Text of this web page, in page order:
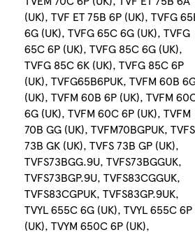
(UK), TVF ET 75B 6P (UK), TVFG
6G (UK), TVFG 65C 6G (UK), TVFG
65C 6P (UK), TVFG 85C 6G (UK),
TVFG 85C 6K (UK), TVFG 85C 6P
(UK), TVFG65B6PUK, TVFM 60B
(UK), TVFM 60B 6P (UK), TVFM
6G (UK), TVFM 60C 6P (UK), TVFM
70B GG (UK), TVFM70BGPUK, TVFS
73B GK (UK), TVFS 73B GP (UK),
TVFS73BGG.9U, TVFS73BGGUK,
TVFS73BGP.9U, TVFS83CGGUK,
TVFS83CGPUK, TVFS83GP.9UK,
TVYL 655C 6G (UK), TVYL 655C 6P
(UK), TVYM 650C 6P (UK),